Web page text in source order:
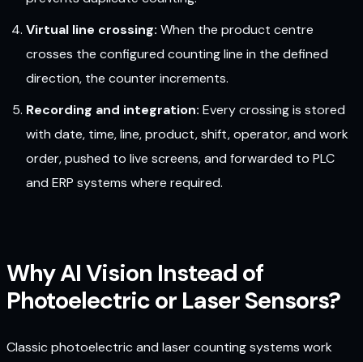
Virtual line crossing: When the product centre
crosses the configured counting line in the defined
direction, the counter increments.
Recording and integration: Every crossing is stored
with date, time, line, product, shift, operator, and work
order, pushed to live screens, and forwarded to PLC
and ERP systems where required.
Why AI Vision Instead of
Photoelectric or Laser Sensors?
Classic photoelectric and laser counting systems work